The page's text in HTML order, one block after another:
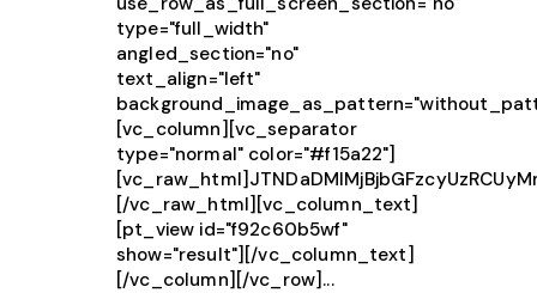
type="full_width"
angled_section="no"
text_align="left"
[vc_column][vc_separator
type="normal" color="#f15a22"]
[/vc_raw_html][vc_column_text]
[pt_view id="f92c60b5wf"
show="result"][/vc_column_text]
[/vc_column][/vc_row]...